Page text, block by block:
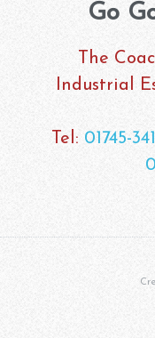
Go
The
Industrial
Tel: 01745-